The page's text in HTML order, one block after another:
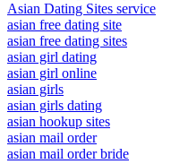
Asian Dating Sites service
asian free dating site
asian free dating sites
asian girl dating
asian girl online
asian girls
asian girls dating
asian hookup sites
asian mail order
asian mail order bride